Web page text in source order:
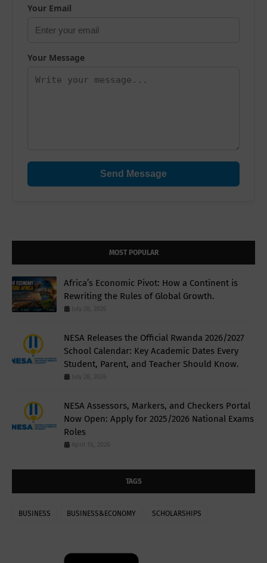
Your Email
Your Message
Send Message
MOST POPULAR
Africa’s Economic Pivot: How a Continent is
Rewriting the Rules of Global Growth.
July 28, 2026
NESA Releases the Official Rwanda 2026/2027
School Calendar: Key Academic Dates Every
Student, Parent, and Teacher Should Know.
July 28, 2026
NESA Assessors, Markers, and Checkers Portal
Now Open: Apply for 2025/2026 National Exams
Roles
April 16, 2026
TAGS
BUSINESS BUSINESS&ECONOMY SCHOLARSHIPS